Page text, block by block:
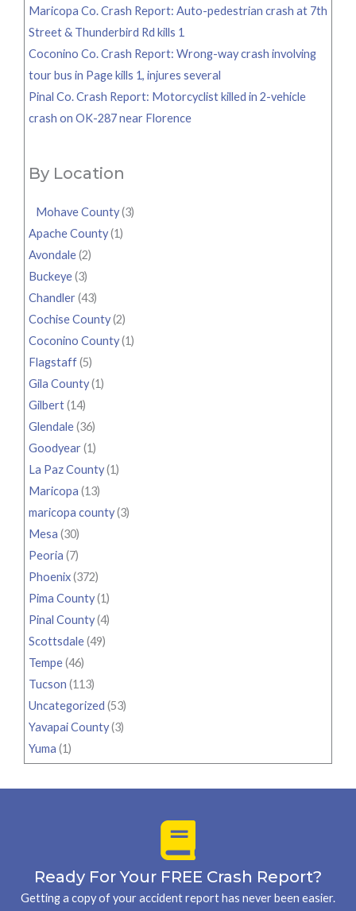
Maricopa Co. Crash Report: Auto-pedestrian crash at 7th
Street & Thunderbird Rd kills 1
Coconino Co. Crash Report: Wrong-way crash involving
tour bus in Page kills 1, injures several
Pinal Co. Crash Report: Motorcyclist killed in 2-vehicle
crash on OK-287 near Florence
By Location
Mohave County(3)
Apache County(1)
Avondale(2)
Buckeye(3)
Chandler(43)
Cochise County(2)
Coconino County(1)
Flagstaff(5)
Gila County(1)
Gilbert(14)
Glendale(36)
Goodyear(1)
La Paz County(1)
Maricopa (13)
maricopa county(3)
Mesa (30)
Peoria (7)
Phoenix(372)
Pima County(1)
Pinal County(4)
Scottsdale(49)
Tempe(46)
Tucson (113)
Uncategorized (53)
Yavapai County(3)
Yuma (1)
Ready For Your FREE Crash Report?
Getting a copy of your accident report has never been easier.